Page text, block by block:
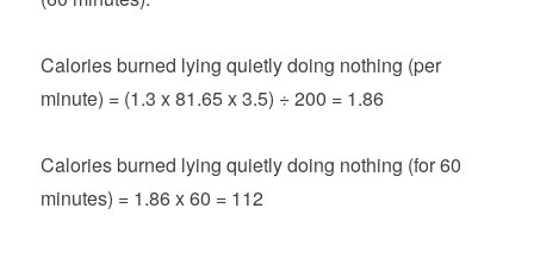
Calories burned lying quietly doing nothing (per
minute) = (1.3 x 81.65 x 3.5) ÷ 200 = 1.86
Calories burned lying quietly doing nothing (for 60
minutes) = 1.86 x 60 = 112